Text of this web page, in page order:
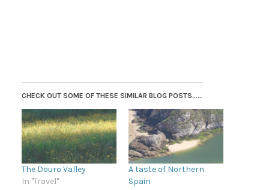
CHECK OUT SOME OF THESE SIMILAR BLOG POSTS......
The Douro Valley
In "Travel"
A taste of Northern
Spain